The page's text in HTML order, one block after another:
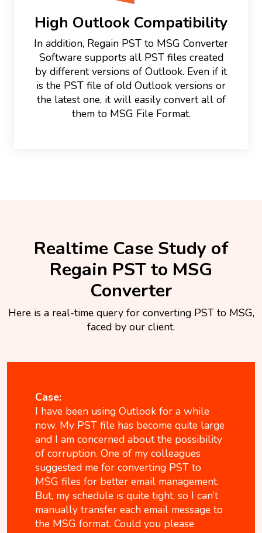
High Outlook Compatibility
In addition, Regain PST to MSG Converter
Software supports all PST files created
by different versions of Outlook. Even if it
is the PST file of old Outlook versions or
the latest one, it will easily convert all of
them to MSG File Format.
Realtime Case Study of
Regain PST to MSG
Converter
Here is a real-time query for converting PST to MSG,
faced by our client.
Case:
I have been using Outlook for a while
now. My PST file has become quite large
and I am concerned about the possibility
of corruption. One of my colleagues
suggested me for converting PST to
MSG files for better email management.
But, my schedule is quite tight, so I can’t
manually transfer each email message to
the MSG format. Could you please